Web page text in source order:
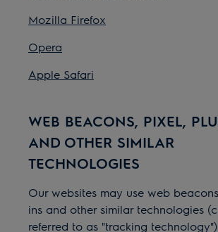
Mozilla Firefox
Opera
Apple Safari
WEB BEACONS, PIXEL,
AND OTHER SIMILAR
TECHNOLOGIES
Our websites may use web
ins and other similar technologies
referred to as "tracking